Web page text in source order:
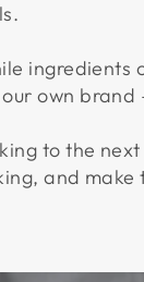
ingredients
own brand
to the
and